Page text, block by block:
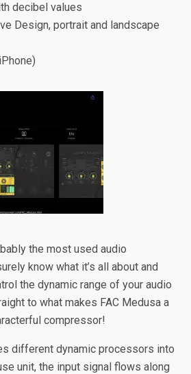
decibel values
Design, portrait and landscape
the most used audio
know what it’s all about and
the dynamic range of your audio
to what makes FAC Medusa a
compressor!
different dynamic processors into
unit, the input signal flows along